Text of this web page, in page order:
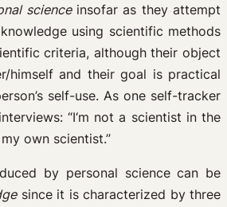
scienceinsofar as they attempt
using scientific methods
criteria, although their object
himself and their goal is practical
self-use. As one self-tracker
“I‘m not a scientist in the
own scientist.”
by personal science can be
since it is characterized by three